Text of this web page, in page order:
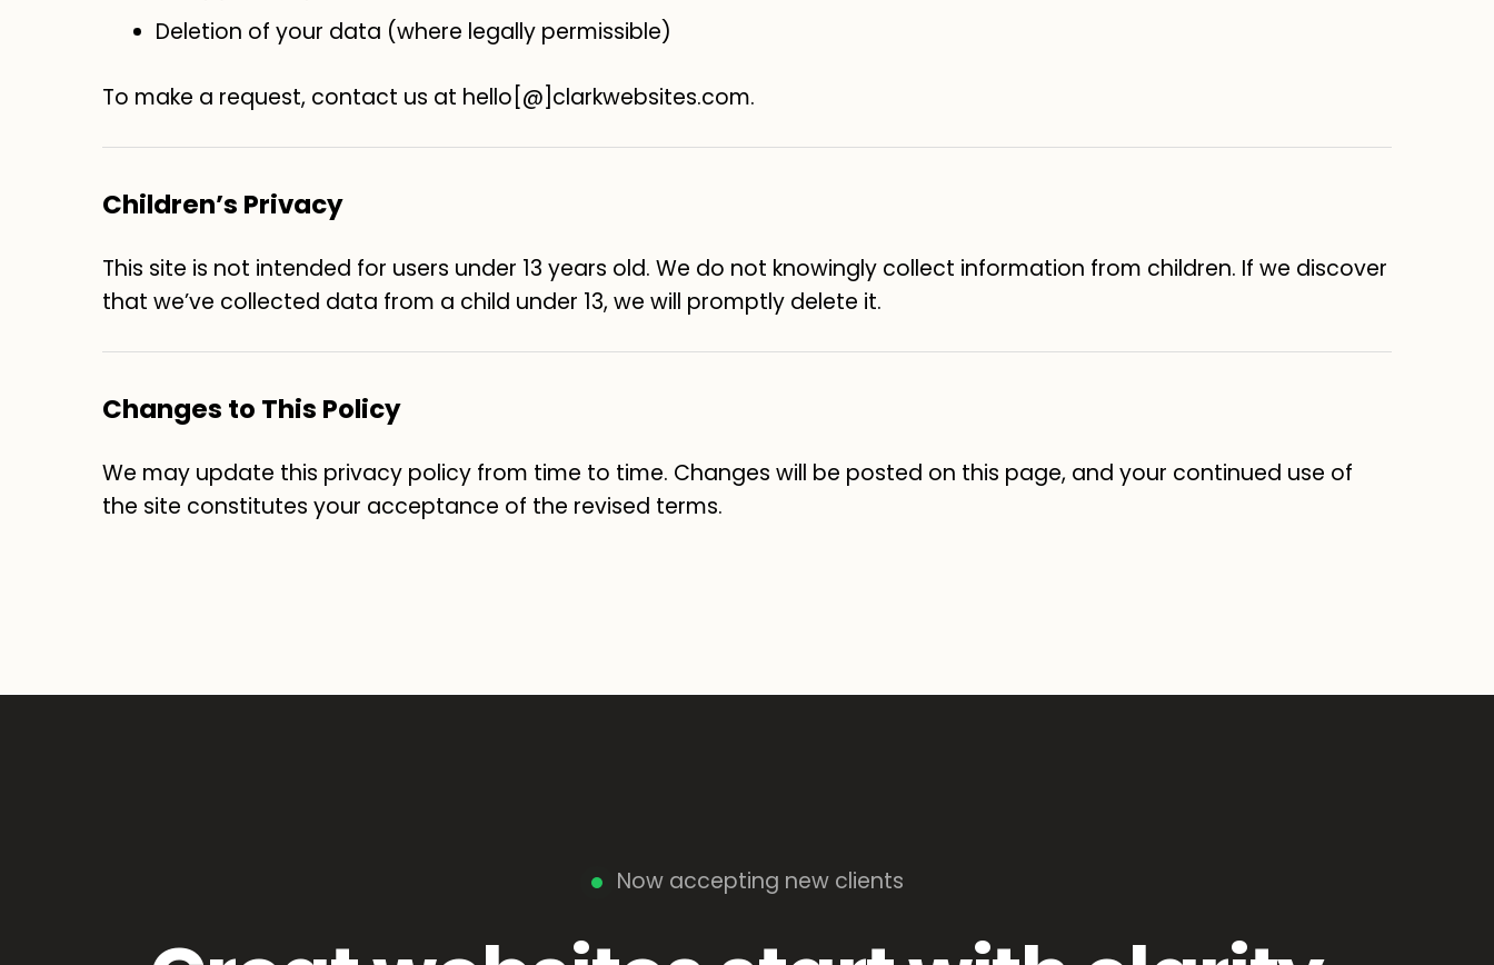
Deletion of your data (where legally permissible)
To make a request, contact us at hello[@]clarkwebsites.com.
Children’s Privacy
This site is not intended for users under 13 years old. We do not knowingly collect information from children. If we discover
that we’ve collected data from a child under 13, we will promptly delete it.
Changes to This Policy
We may update this privacy policy from time to time. Changes will be posted on this page, and your continued use of
the site constitutes your acceptance of the revised terms.
Now accepting new clients